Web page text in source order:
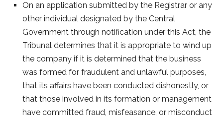
On an application submitted by the Registrar or any
other individual designated by the Central
Government through notification under this Act, the
Tribunal determines that it is appropriate to wind up
the company if it is determined that the business
was formed for fraudulent and unlawful purposes,
that its affairs have been conducted dishonestly, or
that those involved in its formation or management
have committed fraud, misfeasance, or misconduct